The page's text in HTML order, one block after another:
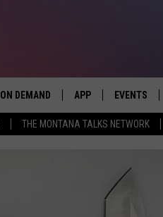
THE MONTANA TALKS NETWORK
ON DEMAND APP
DOWNLOAD ANDROID
EVENTS